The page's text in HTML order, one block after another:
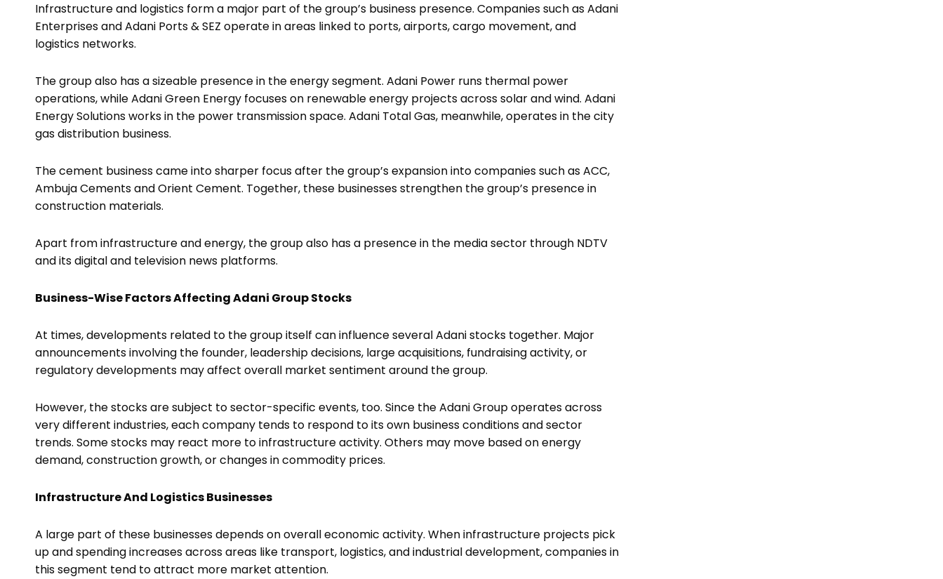
Infrastructure and logistics form a major part of the group’s business presence. Companies such as Adani
Enterprises and Adani Ports & SEZ operate in areas linked to ports, airports, cargo movement, and
logistics networks.
The group also has a sizeable presence in the energy segment. Adani Power runs thermal power
operations, while Adani Green Energy focuses on renewable energy projects across solar and wind. Adani
Energy Solutions works in the power transmission space. Adani Total Gas, meanwhile, operates in the city
gas distribution business.
The cement business came into sharper focus after the group’s expansion into companies such as ACC,
Ambuja Cements and Orient Cement. Together, these businesses strengthen the group’s presence in
construction materials.
Apart from infrastructure and energy, the group also has a presence in the media sector through NDTV
and its digital and television news platforms.
Business-Wise Factors Affecting Adani Group Stocks
At times, developments related to the group itself can influence several Adani stocks together. Major
announcements involving the founder, leadership decisions, large acquisitions, fundraising activity, or
regulatory developments may affect overall market sentiment around the group.
However, the stocks are subject to sector-specific events, too. Since the Adani Group operates across
very different industries, each company tends to respond to its own business conditions and sector
trends. Some stocks may react more to infrastructure activity. Others may move based on energy
demand, construction growth, or changes in commodity prices.
Infrastructure And Logistics Businesses
A large part of these businesses depends on overall economic activity. When infrastructure projects pick
up and spending increases across areas like transport, logistics, and industrial development, companies in
this segment tend to attract more market attention.